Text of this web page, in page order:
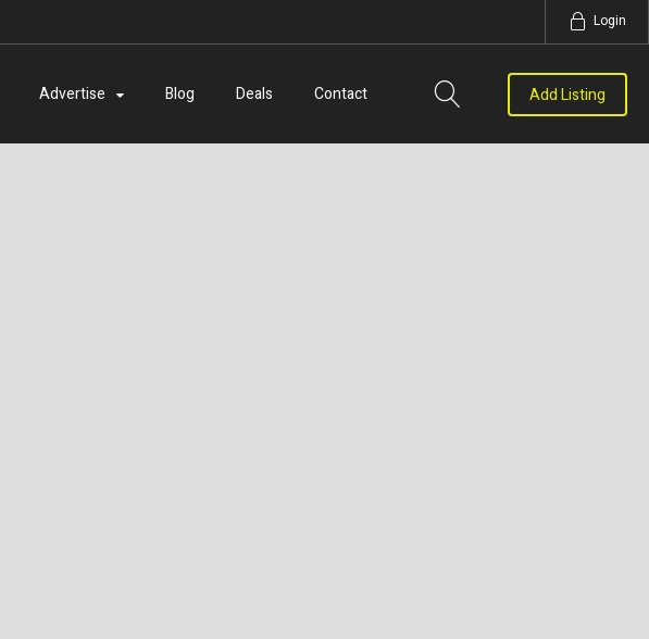
Login
Advertise Blog Deals Contact Add Listing